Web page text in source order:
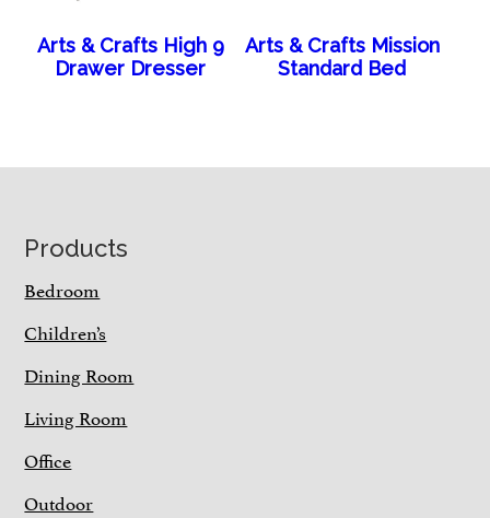
Arts & Crafts High 9
Drawer Dresser
Arts & Crafts Mission
Standard Bed
Footer
Products
Bedroom
Children’s
Dining Room
Living Room
Office
Outdoor